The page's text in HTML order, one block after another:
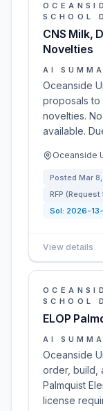
SCHOOL
CNS Milk,
Novelties
AI
Oceanside
proposals to
novelties.
available.
Oceanside
Posted Mar
RFP
Sol: 2026-
View details
SCHOOL
ELOP
AI
Oceanside
order, build,
Palmquist
license